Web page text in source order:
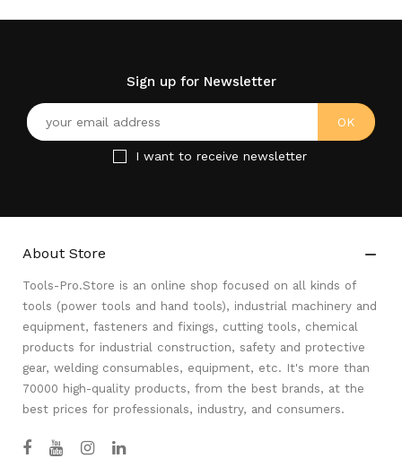
Sign up for Newsletter
I want to receive newsletter
About Store 
Tools-Pro.Store is an online shop focused on all kinds of
tools (power tools and hand tools), industrial machinery and
equipment, fasteners and fixings, cutting tools, chemical
products for industrial construction, safety and protective
gear, welding consumables, equipment, etc. It's more than
70000 high-quality products, from the best brands, at the
best prices for professionals, industry, and consumers.